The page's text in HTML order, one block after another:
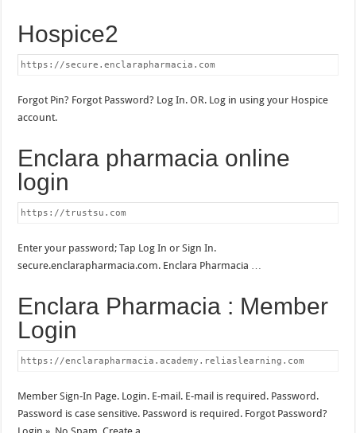
Hospice2
https://secure.enclarapharmacia.com
Forgot Pin? Forgot Password? Log In. OR. Log in using your Hospice
account.
Enclara pharmacia online
login
https://trustsu.com
Enter your password; Tap Log In or Sign In.
secure.enclarapharmacia.com. Enclara Pharmacia …
Enclara Pharmacia : Member
Login
https://enclarapharmacia.academy.reliaslearning.com
Member Sign-In Page. Login. E-mail. E-mail is required. Password.
Password is case sensitive. Password is required. Forgot Password?